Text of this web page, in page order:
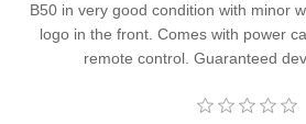
B50 in very good condition with minor
logo in the front. Comes with power
remote control. Guaranteed